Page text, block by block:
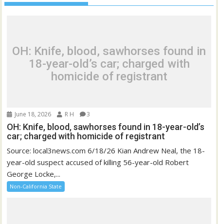
OH: Knife, blood, sawhorses found in
18-year-old’s car; charged with
homicide of registrant
June 18, 2026 R H 3
OH: Knife, blood, sawhorses found in 18-year-old’s
car; charged with homicide of registrant
Source: local3news.com 6/18/26 Kian Andrew Neal, the 18-
year-old suspect accused of killing 56-year-old Robert
George Locke,...
Non-California State